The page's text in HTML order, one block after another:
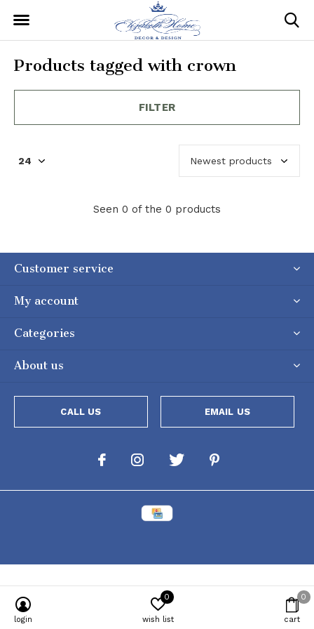
Products tagged with crown
FILTER
Seen 0 of the 0 products
Customer service
My account
Categories
About us
CALL US EMAIL US
login wish list
0
cart
0
Powered by [powr-popup id="c651e8ca_1634050053"]